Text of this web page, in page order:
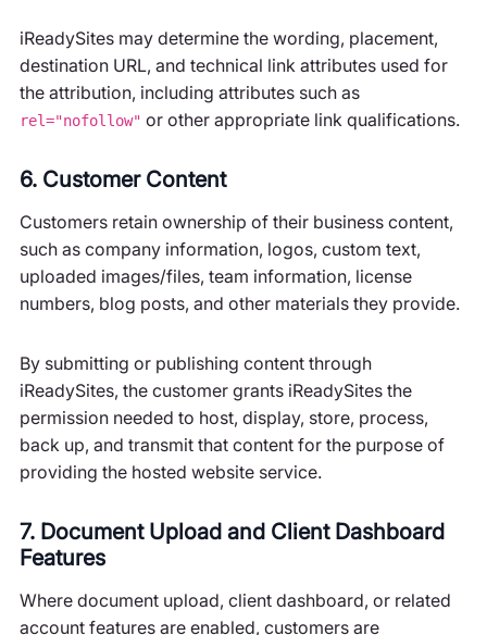
iReadySites may determine the wording, placement,
destination URL, and technical link attributes used for
the attribution, including attributes such as
rel="nofollow" or other appropriate link qualifications.
6. Customer Content
Customers retain ownership of their business content,
such as company information, logos, custom text,
uploaded images/files, team information, license
numbers, blog posts, and other materials they provide.
By submitting or publishing content through
iReadySites, the customer grants iReadySites the
permission needed to host, display, store, process,
back up, and transmit that content for the purpose of
providing the hosted website service.
7. Document Upload and Client Dashboard
Features
Where document upload, client dashboard, or related
account features are enabled, customers are